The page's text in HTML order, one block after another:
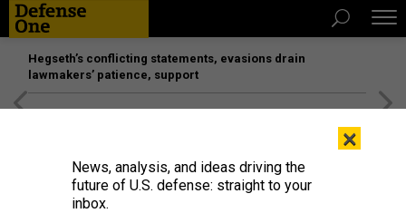
Hegseth’s conflicting statements, evasions drain
lawmakers’ patience, support
×
News, analysis, and ideas driving the
future of U.S. defense: straight to your
inbox.